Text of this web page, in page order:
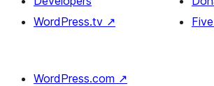
WordPress.tv ↗
WordPress.com ↗